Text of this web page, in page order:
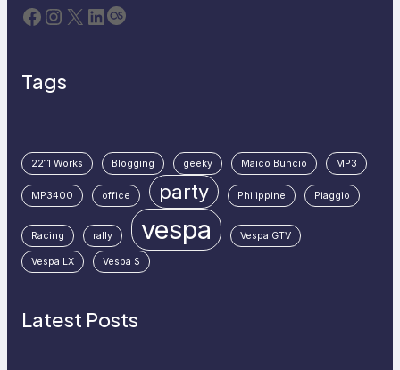
Facebook Instagram X LinkedIn Last.fm
Tags
2211 Works Blogging geeky Maico Buncio MP3
MP3400 office party Philippine Piaggio
Racing rally vespa Vespa GTV
Vespa LX Vespa S
Latest Posts